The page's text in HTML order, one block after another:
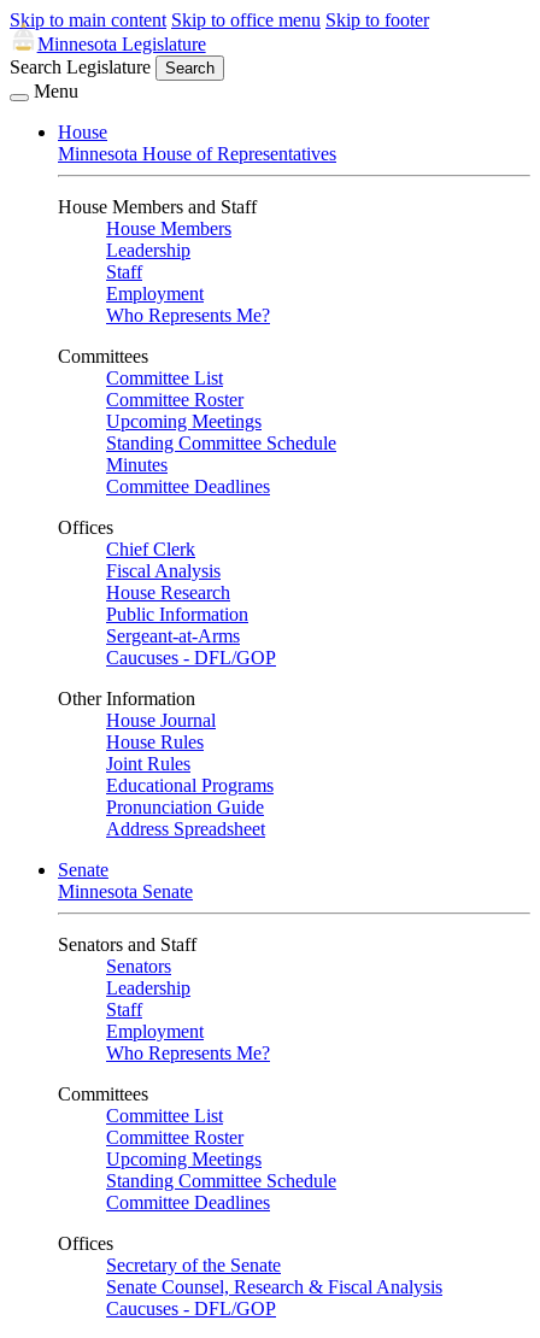
Skip to main content Skip to office menu Skip to footer
Minnesota Legislature
Search Legislature
Search
Menu
House
Minnesota House of Representatives
House Members and Staff
House Members
Leadership
Staff
Employment
Who Represents Me?
Committees
Committee List
Committee Roster
Upcoming Meetings
Standing Committee Schedule
Minutes
Committee Deadlines
Offices
Chief Clerk
Fiscal Analysis
House Research
Public Information
Sergeant-at-Arms
Caucuses - DFL/GOP
Other Information
House Journal
House Rules
Joint Rules
Educational Programs
Pronunciation Guide
Address Spreadsheet
Senate
Minnesota Senate
Senators and Staff
Senators
Leadership
Staff
Employment
Who Represents Me?
Committees
Committee List
Committee Roster
Upcoming Meetings
Standing Committee Schedule
Committee Deadlines
Offices
Secretary of the Senate
Senate Counsel, Research & Fiscal Analysis
Caucuses - DFL/GOP